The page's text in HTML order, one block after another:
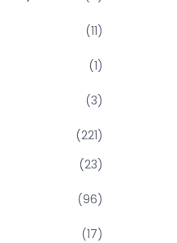
(11)
(1)
(3)
(221)
(23)
(96)
(17)